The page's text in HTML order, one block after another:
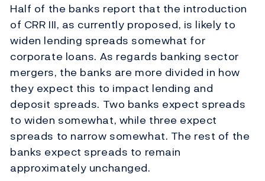
Half of the banks report that the introduction
of CRR III, as currently proposed, is likely to
widen lending spreads somewhat for
corporate loans. As regards banking sector
mergers, the banks are more divided in how
they expect this to impact lending and
deposit spreads. Two banks expect spreads
to widen somewhat, while three expect
spreads to narrow somewhat. The rest of the
banks expect spreads to remain
approximately unchanged.